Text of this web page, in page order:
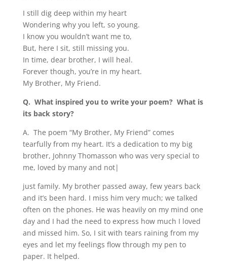
I still dig deep within my heart
Wondering why you left, so young.
I know you wouldn’t want me to,
But, here I sit, still missing you.
In time, dear brother, I will heal.
Forever though, you’re in my heart.
My Brother, My Friend.
Q. What inspired you to write your poem? What is
its back story?
A. The poem “My Brother, My Friend” comes
tearfully from my heart. It’s a dedication to my big
brother, Johnny Thomasson who was very special to
me, loved by many and not|
just family. My brother passed away, few years back
and it’s been hard. I miss him very much; we talked
often on the phones. He was heavily on my mind one
day and I had the need to express how much I loved
and missed him. So, I sit with tears raining from my
eyes and let my feelings flow through my pen to
paper. It helped.